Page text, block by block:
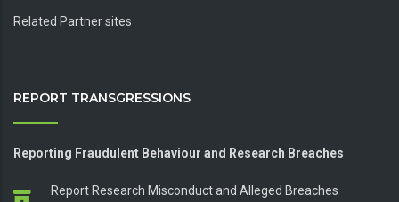
Related Partner sites
REPORT TRANSGRESSIONS
Reporting Fraudulent Behaviour and Research Breaches
Report Research Misconduct and Alleged Breaches